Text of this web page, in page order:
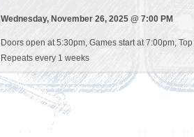
Wednesday, November 26, 2025 @ 7:00 PM
Doors open at 5:30pm, Games start at 7:00pm,
Repeats every 1 weeks